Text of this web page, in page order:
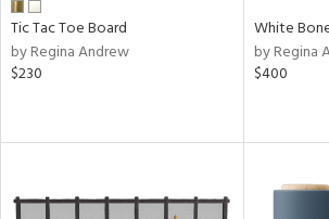
Tic Tac Toe Board
by Regina Andrew
$230
White
by Regina
$400